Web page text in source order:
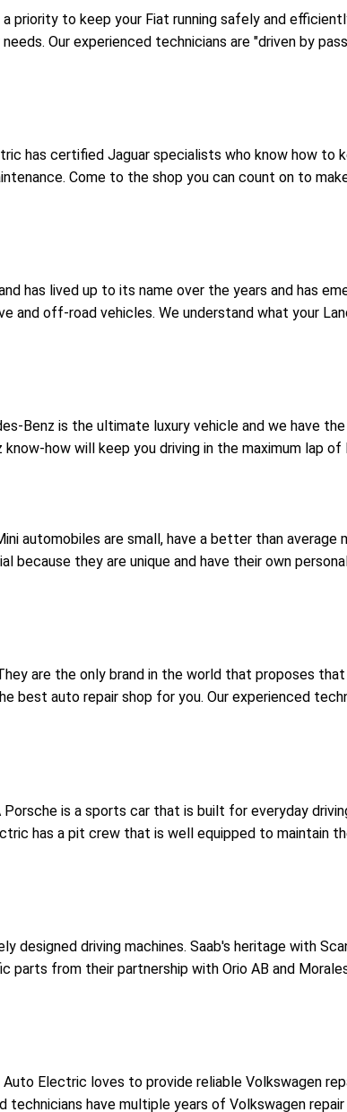
to keep your Fiat running safely and
Our experienced technicians are "driven by
has certified Jaguar specialists who know how to
Come to the shop you can count on to
has lived up to its name over the years and has
and off-road vehicles. We understand what your
Benz is the ultimate luxury vehicle and we have
how will keep you driving in the maximum lap of
automobiles are small, have a better than average
they are unique and have their own
are the only brand in the world that proposes
auto repair shop for you. Our experienced
is a sports car that is built for everyday
has a pit crew that is well equipped to maintain
designed driving machines. Saab's heritage with
parts from their partnership with Orio AB and
Electric loves to provide reliable Volkswagen
technicians have multiple years of Volkswagen